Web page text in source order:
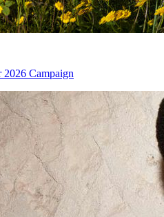
2026 Campaign